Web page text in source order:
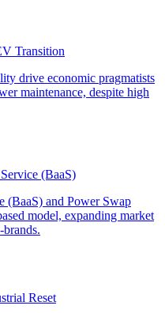
Transition
(BaaS)
Reset